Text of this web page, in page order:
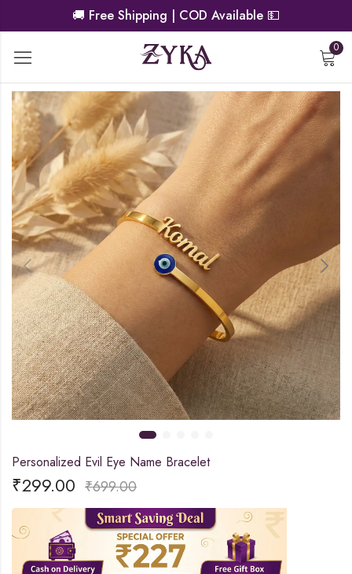
🚚 Free Shipping | COD Available 💵
0
Personalized Evil Eye Name Bracelet
₹299.00 ₹699.00